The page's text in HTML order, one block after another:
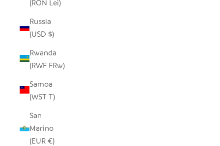
(RON Lei)
Russia
(USD $)
Rwanda
(RWF FRw)
Samoa
(WST T)
San
Marino
(EUR €)